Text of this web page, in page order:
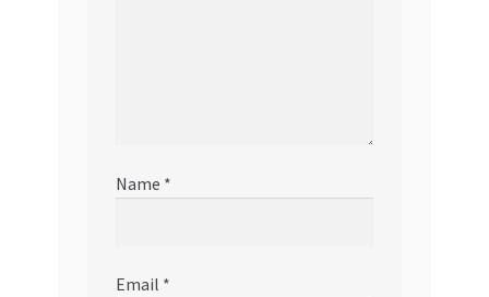
Name *
Email *